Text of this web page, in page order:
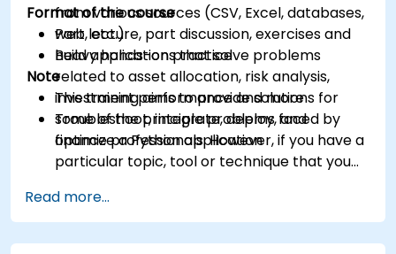
from various sources (CSV, Excel, databases,
web, etc.)
Build applications that solve problems
related to asset allocation, risk analysis,
investment performance and more
Troubleshoot, integrate, deploy, and
optimize a Python application
Format of the course
Part lecture, part discussion, exercises and
heavy hands-on practice
Note
This training aims to provide solutions for
some of the principle problems faced by
finance professionals. However, if you have a
particular topic, tool or technique that you
please please contact us to arrange.
Read more...